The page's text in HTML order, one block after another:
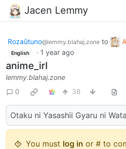
Jacen Lemmy
Rozaŭtuno@lemmy.blahaj.zone to
English · 1 year ago
anime_irl
lemmy.blahaj.zone
0
38
Otaku ni Yasashii Gyaru ni
You must log in or # to